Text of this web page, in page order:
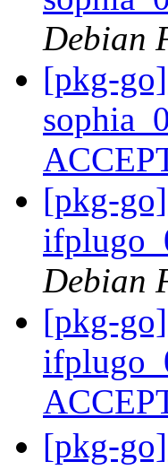
Debian
[pkg-
[pkg-
Debian
[pkg-
[pkg-